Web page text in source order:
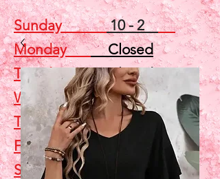
Sunday10 - 2
MondayClosed
TuesdayClosed
Wednesday5 - 7
Thursday Closed
Friday
Saturday
10 - 2